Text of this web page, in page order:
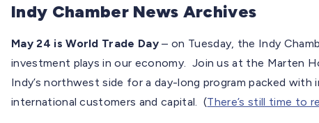
Indy Chamber News Archives
May 24 is World Trade Day – on Tuesday, the Indy
investment plays in our economy. Join us at the Marten
Indy’s northwest side for a day-long program packed
international customers and capital. (There’s still time to